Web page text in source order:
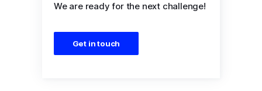
We are ready for the next challenge!
Get in touch